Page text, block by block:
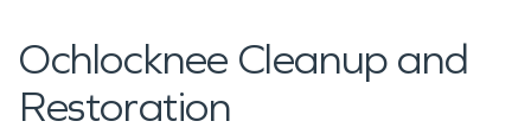
Ochlocknee Cleanup and
Restoration